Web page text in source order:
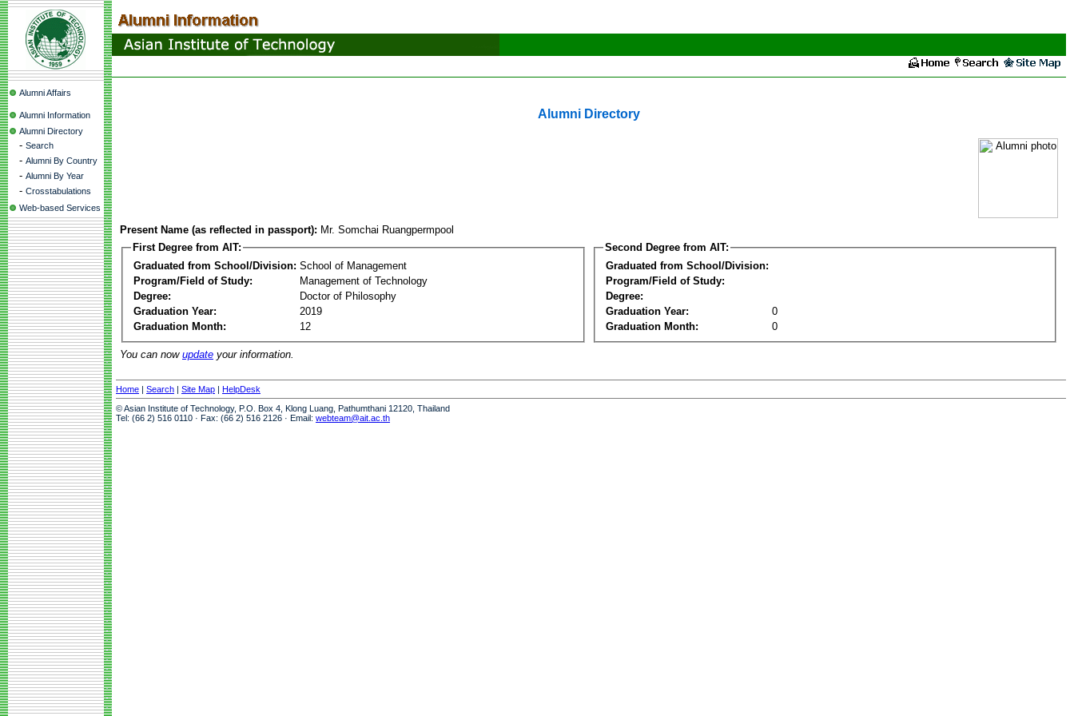
Alumni Affairs
Alumni Information
Alumni Directory
- Search
- Alumni By Country
- Alumni By Year
- Crosstabulations
Web-based Services
Alumni Directory
Present Name (as reflected in passport): Mr. Somchai Ruangpermpool
First Degree from AIT:
Graduated from School/Division: School of Management
Program/Field of Study:
Management of Technology
Degree:
Doctor of Philosophy
Graduation Year:
2019
Graduation Month:
12
Second Degree from AIT:
Graduated from School/Division:
Program/Field of Study:
Degree:
Graduation Year:
0
Graduation Month:
0
You can now update your information.
Home | Search | Site Map | HelpDesk
© Asian Institute of Technology, P.O. Box 4, Klong Luang, Pathumthani 12120, Thailand
Tel: (66 2) 516 0110 · Fax: (66 2) 516 2126 · Email: webteam@ait.ac.th